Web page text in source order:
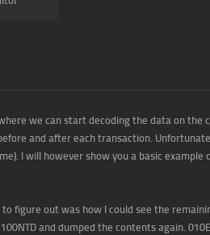
we can start decoding the data on
and after each transaction.
I will however show you a basic
figure out was how I could see the
and dumped the contents again.